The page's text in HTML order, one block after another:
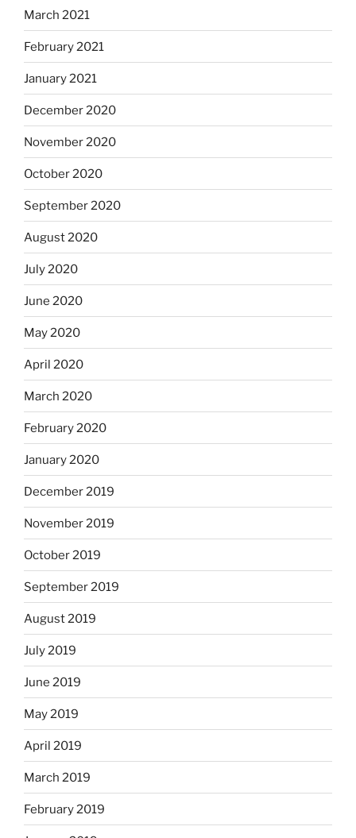
March 2021
February 2021
January 2021
December 2020
November 2020
October 2020
September 2020
August 2020
July 2020
June 2020
May 2020
April 2020
March 2020
February 2020
January 2020
December 2019
November 2019
October 2019
September 2019
August 2019
July 2019
June 2019
May 2019
April 2019
March 2019
February 2019